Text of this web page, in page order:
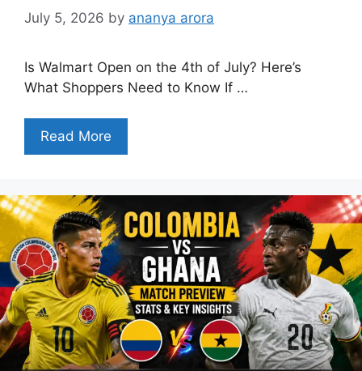
July 5, 2026 by ananya arora
Is Walmart Open on the 4th of July? Here’s
What Shoppers Need to Know If …
Read More